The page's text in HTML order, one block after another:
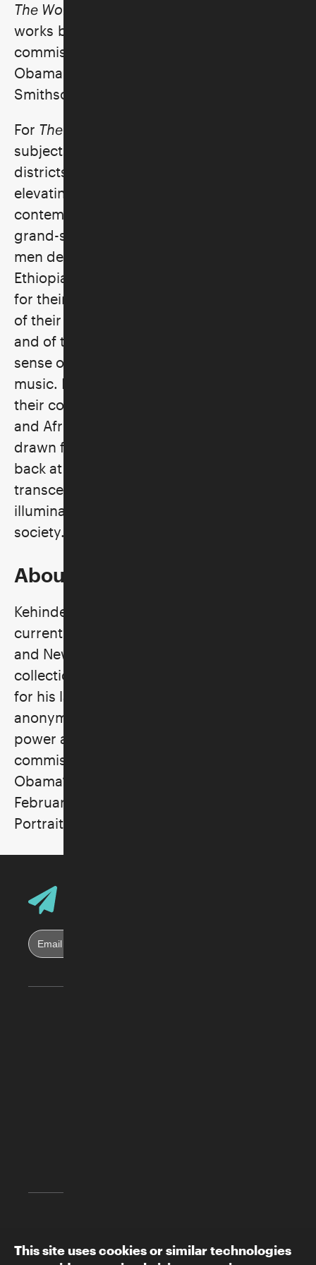
The World Stage: Israel
works by Kehinde Wiley, who was recently
commissioned to paint President Barack
Obama's official portrait for the
Smithsonian National Portrait Gallery.
For The World Stage: Israel
subjects from nightclubs and shopping
districts in Jerusalem, Tel Aviv, and Lod,
elevating everyday people into
contemporary royalty through his majestic
grand-scale portraiture. The two young
men depicted here are from Israel’s
Ethiopian Jewish community. While sitting
for their portraits, the men shared stories
of their challenges as recent immigrants
and of the joy they find in reclaiming a
sense of community through hip-hop
music. In these paintings, Wiley celebrates
their complex identities as Israeli, Jewish,
and African. Surrounded by vivid patterns
drawn from Jewish ritual art, the men gaze
back at the viewer with pride. They
transcend stereotypes of nationality and
illuminate the multicultural core of Israeli
society.
About the Artist
Kehinde Wiley, originally from Los Angeles,
currently lives and works in Beijing, Dakar,
and New York. His paintings reside in the
collections of over forty museums. Known
for his larger-than-life canvases that endow
anonymous men and women of color with
power and status, Wiley was most recently
commissioned to paint President Barack
Obama’s official portrait, unveiled in
February 2018 at the Smithsonian National
Portrait Gallery in Washington, DC.
This site uses cookies or similar technologies